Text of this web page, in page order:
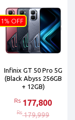
Infinix GT 50 Pro 5G
(Black Abyss 256GB
+ 12GB)
Rs 177,800
Rs 179,999
1% OFF